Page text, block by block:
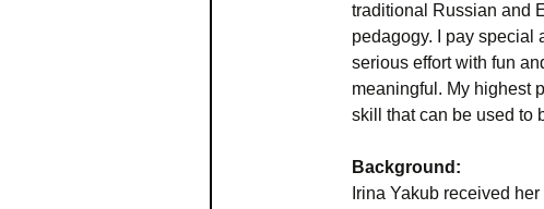
traditional Russian and
pedagogy. I pay special
serious effort with fun
meaningful. My highest
skill that can be used to
Background:
Irina Yakub received